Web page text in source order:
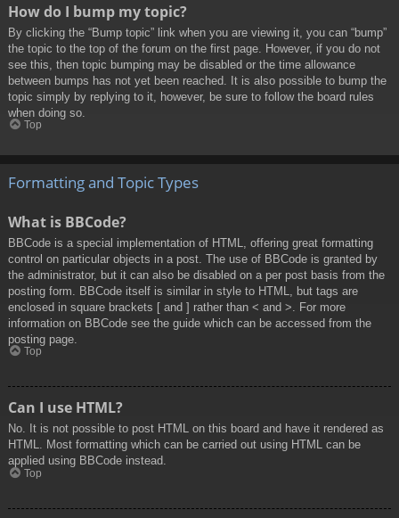
How do I bump my topic?
By clicking the “Bump topic” link when you are viewing it, you can “bump”
the topic to the top of the forum on the first page. However, if you do not
see this, then topic bumping may be disabled or the time allowance
between bumps has not yet been reached. It is also possible to bump the
topic simply by replying to it, however, be sure to follow the board rules
when doing so.
Top
Formatting and Topic Types
What is BBCode?
BBCode is a special implementation of HTML, offering great formatting
control on particular objects in a post. The use of BBCode is granted by
the administrator, but it can also be disabled on a per post basis from the
posting form. BBCode itself is similar in style to HTML, but tags are
enclosed in square brackets [ and ] rather than < and >. For more
information on BBCode see the guide which can be accessed from the
posting page.
Top
Can I use HTML?
No. It is not possible to post HTML on this board and have it rendered as
HTML. Most formatting which can be carried out using HTML can be
applied using BBCode instead.
Top